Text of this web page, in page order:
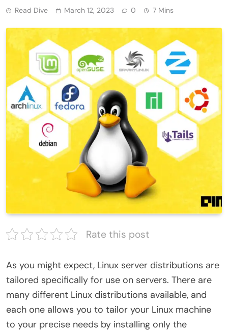
Read Dive March 12, 2023 0 7 Mins
Rate this post
As you might expect, Linux server distributions are
tailored specifically for use on servers. There are
many different Linux distributions available, and
each one allows you to tailor your Linux machine
to your precise needs by installing only the